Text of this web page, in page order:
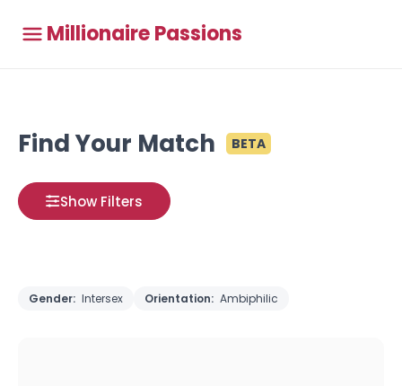
Millionaire Passions
Find Your Match BETA
Show Filters
Gender: Intersex Orientation: Ambiphilic